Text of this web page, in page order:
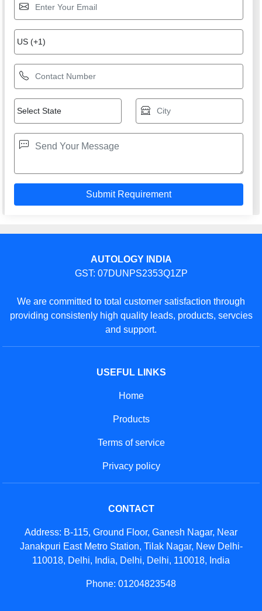
AUTOLOGY INDIA
GST: 07DUNPS2353Q1ZP
We are committed to total customer satisfaction through
providing consistenly high quality leads, products, servcies
and support.
USEFUL LINKS
Home
Products
Terms of service
Privacy policy
CONTACT
Address: B-115, Ground Floor, Ganesh Nagar, Near
Janakpuri East Metro Station, Tilak Nagar, New Delhi-
110018, Delhi, India, Delhi, Delhi, 110018, India
Phone: 01204823548